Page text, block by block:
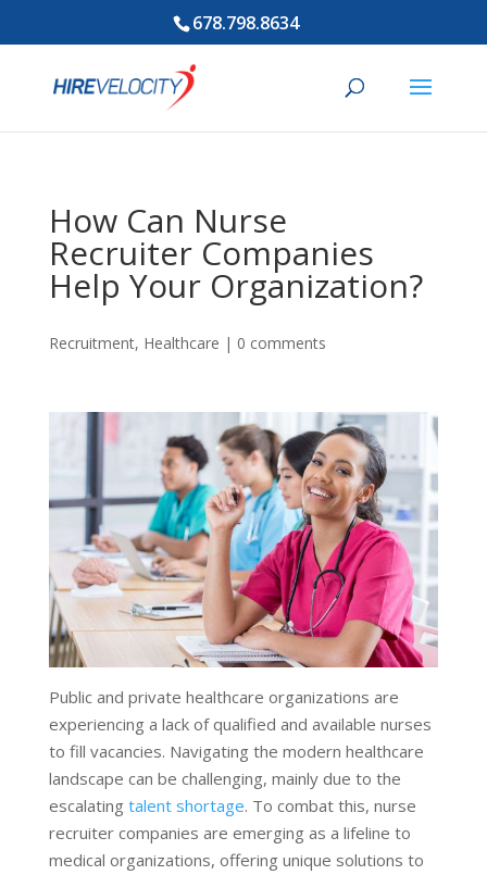
678.798.8634
How Can Nurse
Recruiter Companies
Help Your Organization?
Recruitment, Healthcare | 0 comments
Public and private healthcare organizations are
experiencing a lack of qualified and available nurses
to fill vacancies. Navigating the modern healthcare
landscape can be challenging, mainly due to the
escalating talent shortage. To combat this, nurse
recruiter companies are emerging as a lifeline to
medical organizations, offering unique solutions to